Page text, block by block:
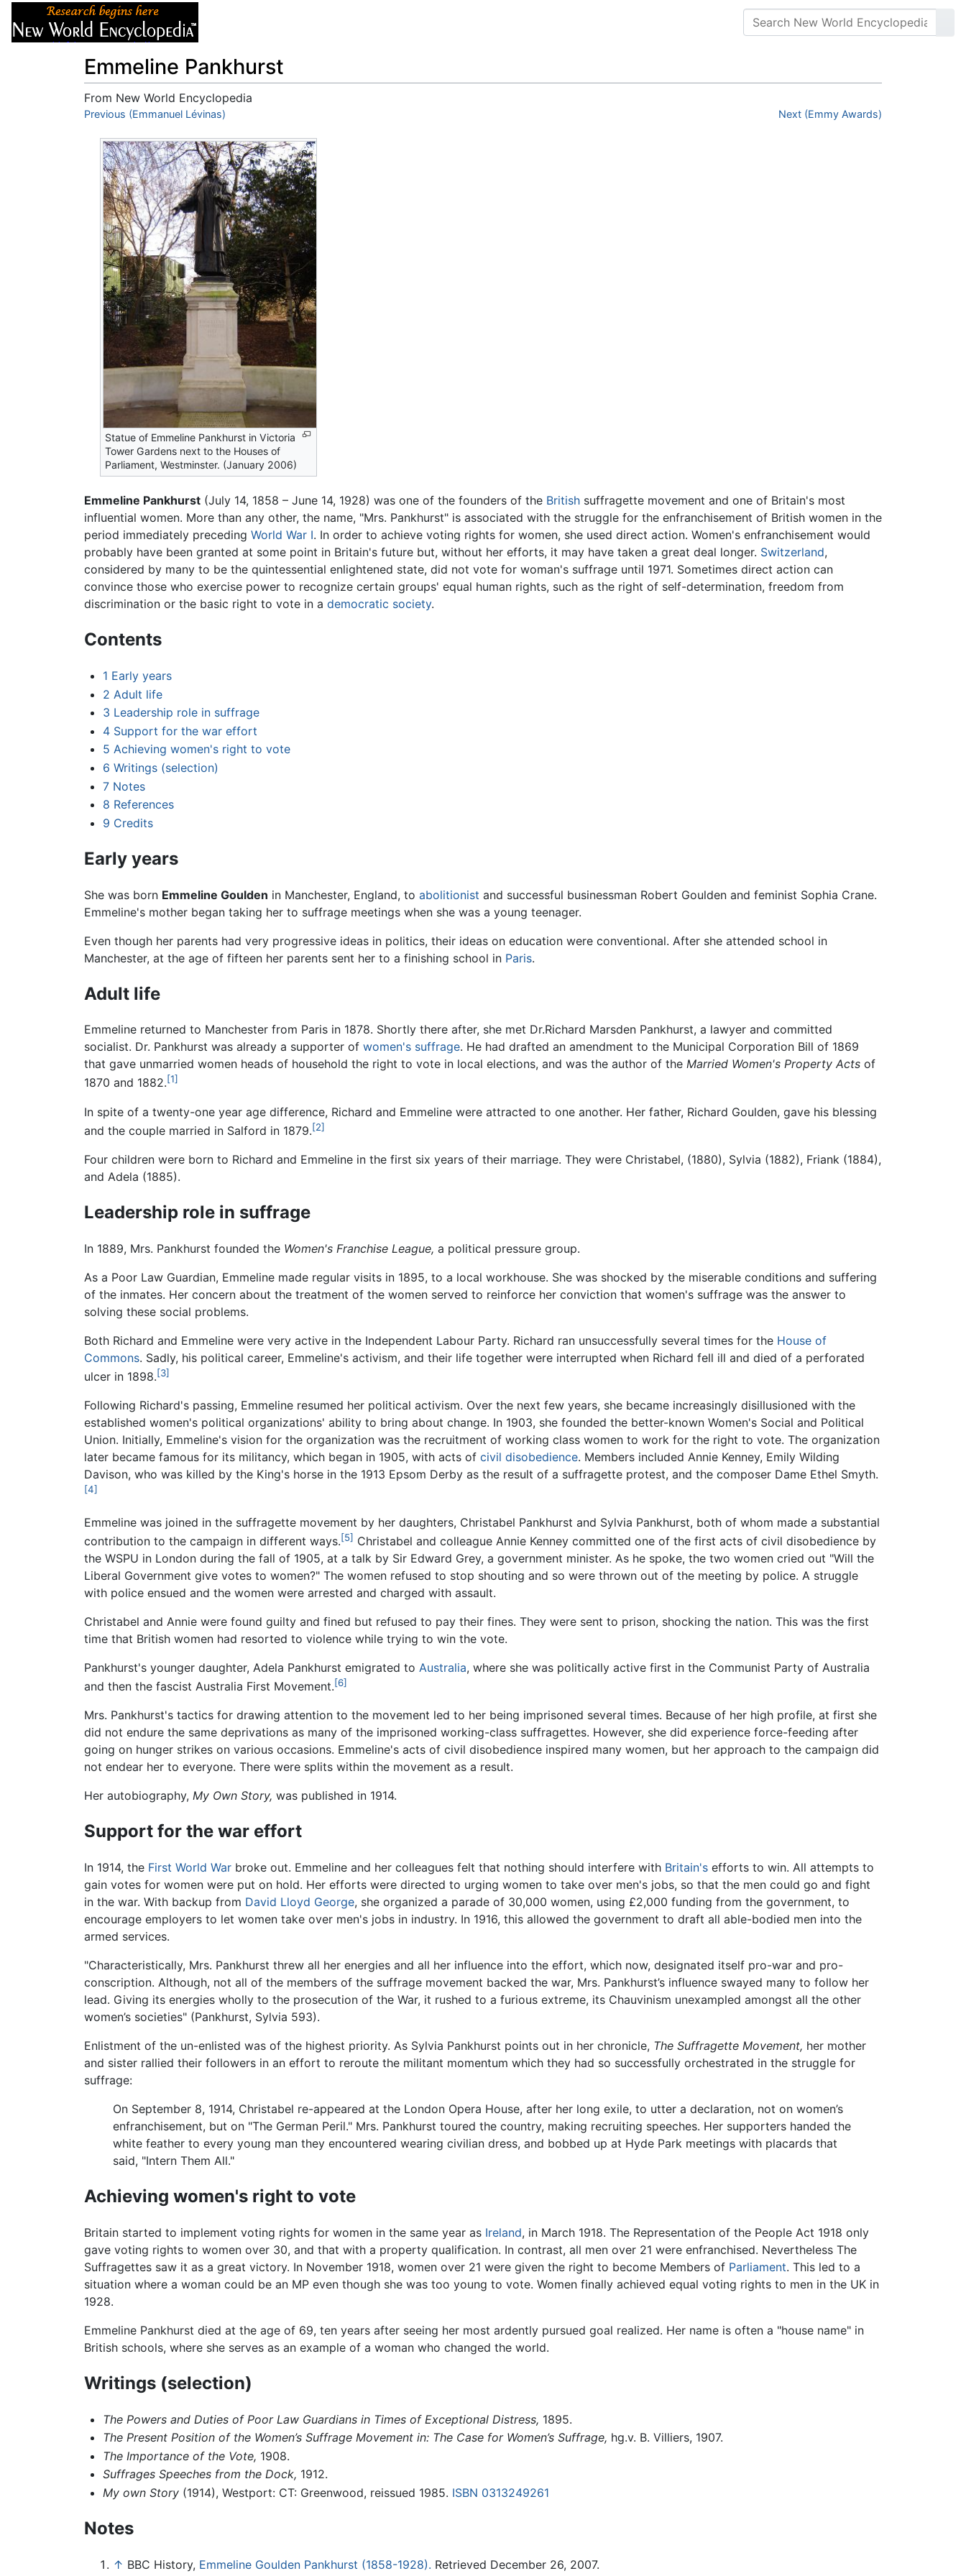
Emmeline Pankhurst
From New World Encyclopedia
Jump to:navigation,search
Previous (Emmanuel Lévinas) Next (Emmy Awards)
Statue of Emmeline Pankhurst in Victoria
Tower Gardens next to the Houses of
Parliament, Westminster. (January 2006)
Emmeline Pankhurst (July 14, 1858 – June 14, 1928) was one of the founders of the British suffragette movement and one of Britain's most
influential women. More than any other, the name, "Mrs. Pankhurst" is associated with the struggle for the enfranchisement of British women in the
period immediately preceding World War I. In order to achieve voting rights for women, she used direct action. Women's enfranchisement would
probably have been granted at some point in Britain's future but, without her efforts, it may have taken a great deal longer. Switzerland,
considered by many to be the quintessential enlightened state, did not vote for woman's suffrage until 1971. Sometimes direct action can
convince those who exercise power to recognize certain groups' equal human rights, such as the right of self-determination, freedom from
discrimination or the basic right to vote in a democratic society.
Contents
1 Early years
2 Adult life
3 Leadership role in suffrage
4 Support for the war effort
5 Achieving women's right to vote
6 Writings (selection)
7 Notes
8 References
9 Credits
Early years
She was born Emmeline Goulden in Manchester, England, to abolitionist and successful businessman Robert Goulden and feminist Sophia Crane.
Emmeline's mother began taking her to suffrage meetings when she was a young teenager.
Even though her parents had very progressive ideas in politics, their ideas on education were conventional. After she attended school in
Manchester, at the age of fifteen her parents sent her to a finishing school in Paris.
Adult life
Emmeline returned to Manchester from Paris in 1878. Shortly there after, she met Dr.Richard Marsden Pankhurst, a lawyer and committed
socialist. Dr. Pankhurst was already a supporter of women's suffrage. He had drafted an amendment to the Municipal Corporation Bill of 1869
that gave unmarried women heads of household the right to vote in local elections, and was the author of the Married Women's Property Acts of
1870 and 1882.[1]
In spite of a twenty-one year age difference, Richard and Emmeline were attracted to one another. Her father, Richard Goulden, gave his blessing
and the couple married in Salford in 1879.[2]
Four children were born to Richard and Emmeline in the first six years of their marriage. They were Christabel, (1880), Sylvia (1882), Friank (1884),
and Adela (1885).
Leadership role in suffrage
In 1889, Mrs. Pankhurst founded the Women's Franchise League, a political pressure group.
As a Poor Law Guardian, Emmeline made regular visits in 1895, to a local workhouse. She was shocked by the miserable conditions and suffering
of the inmates. Her concern about the treatment of the women served to reinforce her conviction that women's suffrage was the answer to
solving these social problems.
Both Richard and Emmeline were very active in the Independent Labour Party. Richard ran unsuccessfully several times for the House of
Commons. Sadly, his political career, Emmeline's activism, and their life together were interrupted when Richard fell ill and died of a perforated
ulcer in 1898.[3]
Following Richard's passing, Emmeline resumed her political activism. Over the next few years, she became increasingly disillusioned with the
established women's political organizations' ability to bring about change. In 1903, she founded the better-known Women's Social and Political
Union. Initially, Emmeline's vision for the organization was the recruitment of working class women to work for the right to vote. The organization
later became famous for its militancy, which began in 1905, with acts of civil disobedience. Members included Annie Kenney, Emily Wilding
Davison, who was killed by the King's horse in the 1913 Epsom Derby as the result of a suffragette protest, and the composer Dame Ethel Smyth.
[4]
Emmeline was joined in the suffragette movement by her daughters, Christabel Pankhurst and Sylvia Pankhurst, both of whom made a substantial
contribution to the campaign in different ways.[5] Christabel and colleague Annie Kenney committed one of the first acts of civil disobedience by
the WSPU in London during the fall of 1905, at a talk by Sir Edward Grey, a government minister. As he spoke, the two women cried out "Will the
Liberal Government give votes to women?" The women refused to stop shouting and so were thrown out of the meeting by police. A struggle
with police ensued and the women were arrested and charged with assault.
Christabel and Annie were found guilty and fined but refused to pay their fines. They were sent to prison, shocking the nation. This was the first
time that British women had resorted to violence while trying to win the vote.
Pankhurst's younger daughter, Adela Pankhurst emigrated to Australia, where she was politically active first in the Communist Party of Australia
and then the fascist Australia First Movement.[6]
Mrs. Pankhurst's tactics for drawing attention to the movement led to her being imprisoned several times. Because of her high profile, at first she
did not endure the same deprivations as many of the imprisoned working-class suffragettes. However, she did experience force-feeding after
going on hunger strikes on various occasions. Emmeline's acts of civil disobedience inspired many women, but her approach to the campaign did
not endear her to everyone. There were splits within the movement as a result.
Her autobiography, My Own Story, was published in 1914.
Support for the war effort
In 1914, the First World War broke out. Emmeline and her colleagues felt that nothing should interfere with Britain's efforts to win. All attempts to
gain votes for women were put on hold. Her efforts were directed to urging women to take over men's jobs, so that the men could go and fight
in the war. With backup from David Lloyd George, she organized a parade of 30,000 women, using £2,000 funding from the government, to
encourage employers to let women take over men's jobs in industry. In 1916, this allowed the government to draft all able-bodied men into the
armed services.
"Characteristically, Mrs. Pankhurst threw all her energies and all her influence into the effort, which now, designated itself pro-war and pro-
conscription. Although, not all of the members of the suffrage movement backed the war, Mrs. Pankhurst’s influence swayed many to follow her
lead. Giving its energies wholly to the prosecution of the War, it rushed to a furious extreme, its Chauvinism unexampled amongst all the other
women’s societies" (Pankhurst, Sylvia 593).
Enlistment of the un-enlisted was of the highest priority. As Sylvia Pankhurst points out in her chronicle, The Suffragette Movement, her mother
and sister rallied their followers in an effort to reroute the militant momentum which they had so successfully orchestrated in the struggle for
suffrage:
On September 8, 1914, Christabel re-appeared at the London Opera House, after her long exile, to utter a declaration, not on women’s
enfranchisement, but on "The German Peril." Mrs. Pankhurst toured the country, making recruiting speeches. Her supporters handed the
white feather to every young man they encountered wearing civilian dress, and bobbed up at Hyde Park meetings with placards that
said, "Intern Them All."
Achieving women's right to vote
Britain started to implement voting rights for women in the same year as Ireland, in March 1918. The Representation of the People Act 1918 only
gave voting rights to women over 30, and that with a property qualification. In contrast, all men over 21 were enfranchised. Nevertheless The
Suffragettes saw it as a great victory. In November 1918, women over 21 were given the right to become Members of Parliament. This led to a
situation where a woman could be an MP even though she was too young to vote. Women finally achieved equal voting rights to men in the UK in
1928.
Emmeline Pankhurst died at the age of 69, ten years after seeing her most ardently pursued goal realized. Her name is often a "house name" in
British schools, where she serves as an example of a woman who changed the world.
Writings (selection)
The Powers and Duties of Poor Law Guardians in Times of Exceptional Distress, 1895.
The Present Position of the Women’s Suffrage Movement in: The Case for Women’s Suffrage, hg.v. B. Villiers, 1907.
The Importance of the Vote, 1908.
Suffrages Speeches from the Dock, 1912.
My own Story(1914), Westport: CT: Greenwood, reissued 1985. ISBN 0313249261
Notes
↑ BBC History, Emmeline Goulden Pankhurst (1858-1928). Retrieved December 26, 2007.